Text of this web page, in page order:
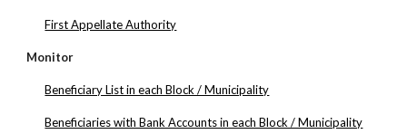
First Appellate Authority
Monitor
Beneficiary List in each Block / Municipality
Beneficiaries with Bank Accounts in each Block / Municipality